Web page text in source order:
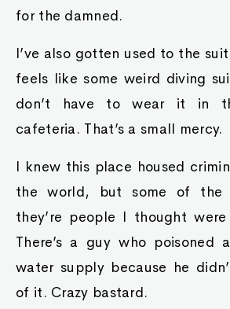
for the damned.
I’ve also gotten used to the
feels like some weird diving
don’t have to wear it in
cafeteria. That’s a small mercy.
I knew this place housed
the world, but some of the
they’re people I thought
There’s a guy who poisoned
water supply because he
of it. Crazy bastard.